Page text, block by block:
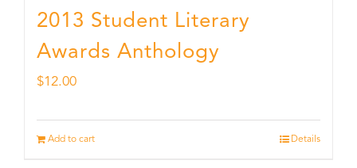
2013 Student Literary
Awards Anthology
$12.00
Add to cart Details